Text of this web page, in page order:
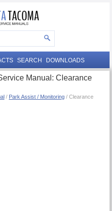
SEARCH DOWNLOADS
Manual: Clearance
/ Park Assist / Monitoring / Clearance